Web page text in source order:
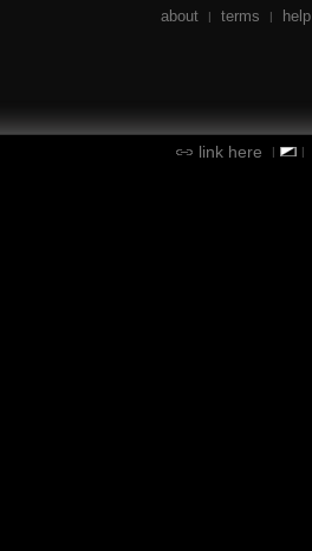
about | terms | help
link here | |